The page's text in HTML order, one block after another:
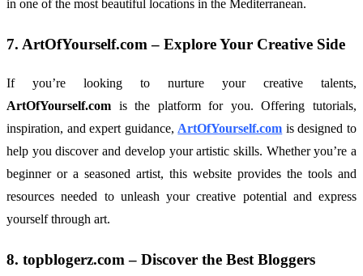
in one of the most beautiful locations in the Mediterranean.
7. ArtOfYourself.com – Explore Your Creative Side
If you’re looking to nurture your creative talents,
ArtOfYourself.com is the platform for you. Offering tutorials,
inspiration, and expert guidance,ArtOfYourself.com is designed to
help you discover and develop your artistic skills. Whether you’re a
beginner or a seasoned artist, this website provides the tools and
resources needed to unleash your creative potential and express
yourself through art.
8. topblogerz.com – Discover the Best Bloggers